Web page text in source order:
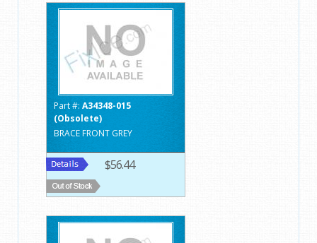
Part #: A34348-015
(Obsolete)
BRACE FRONT GREY
$56.44